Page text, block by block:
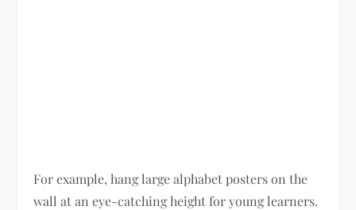
For example, hang large alphabet posters on the
wall at an eye-catching height for young learners.